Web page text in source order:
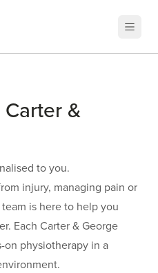
&
to you.
injury, managing pain or
is here to help you
Each Carter & George
on physiotherapy in a